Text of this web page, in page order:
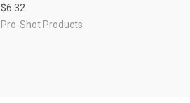
Compare
$6.32
Pro-Shot Products